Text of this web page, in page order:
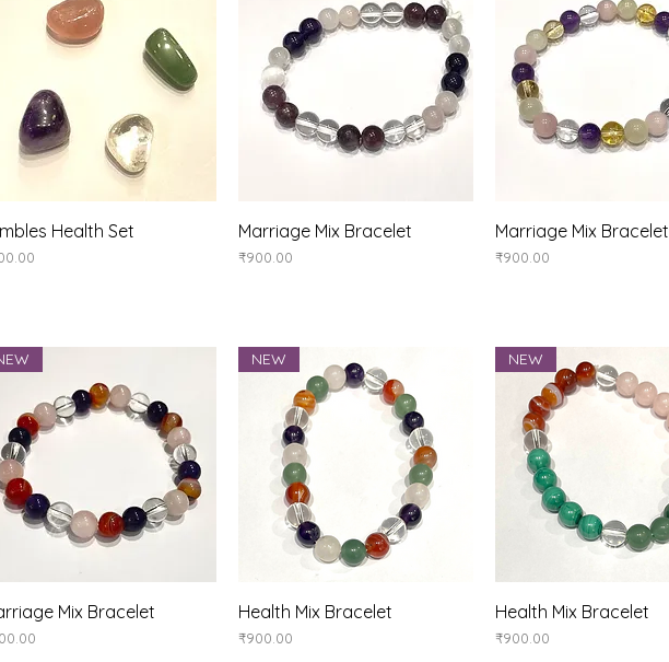
Quick View
Health Set Quick View
Marriage Mix Bracelet
Price
₹900.00
Quick View
Marriage Mix Bracelet
Price
₹900.00
Quick View
Mix Bracelet Quick View
NEW
Health Mix Bracelet
Price
₹900.00
Quick View
NEW
Health Mix Bracelet
Price
₹900.00